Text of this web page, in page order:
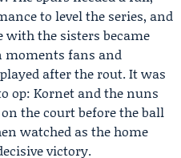
to level the series, and
with the sisters became
moments fans and
after the rout. It was
op: Kornet and the nuns
the court before the ball
watched as the home
victory.